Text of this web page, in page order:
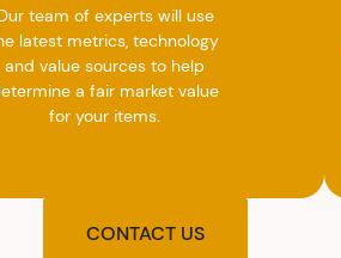
team of experts will use
latest metrics, technology
and value sources to help
a fair market value
for your items.
CONTACT US